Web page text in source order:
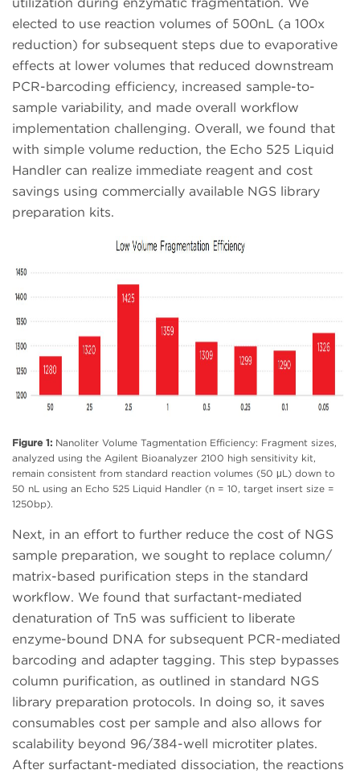
elected to use reaction volumes of 500nL (a 100x
reduction) for subsequent steps due to evaporative
effects at lower volumes that reduced downstream
PCR-barcoding efficiency, increased sample-to-
sample variability, and made overall workflow
implementation challenging. Overall, we found that
with simple volume reduction, the Echo 525 Liquid
Handler can realize immediate reagent and cost
savings using commercially available NGS library
preparation kits.
Figure 1: Nanoliter Volume Tagmentation Efficiency: Fragment sizes,
analyzed using the Agilent Bioanalyzer 2100 high sensitivity kit,
remain consistent from standard reaction volumes (50 μL) down to
50 nL using an Echo 525 Liquid Handler (n = 10, target insert size =
1250bp).
Next, in an effort to further reduce the cost of NGS
sample preparation, we sought to replace column/
matrix-based purification steps in the standard
workflow. We found that surfactant-mediated
denaturation of Tn5 was sufficient to liberate
enzyme-bound DNA for subsequent PCR-mediated
barcoding and adapter tagging. This step bypasses
column purification, as outlined in standard NGS
library preparation protocols. In doing so, it saves
consumables cost per sample and also allows for
scalability beyond 96/384-well microtiter plates.
After surfactant-mediated dissociation, the reactions